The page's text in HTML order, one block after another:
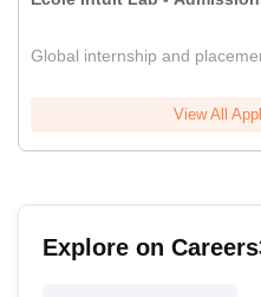
Global internship and
View All
Explore on